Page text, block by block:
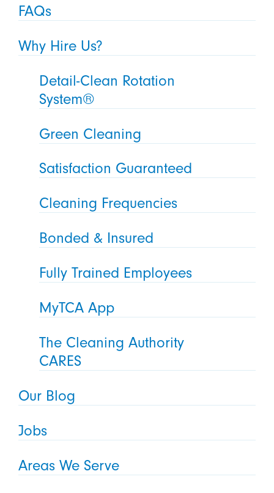
FAQs
Why Hire Us?
Detail-Clean Rotation
System®
Green Cleaning
Satisfaction Guaranteed
Cleaning Frequencies
Bonded & Insured
Fully Trained Employees
MyTCA App
The Cleaning Authority
CARES
Our Blog
Jobs
Areas We Serve